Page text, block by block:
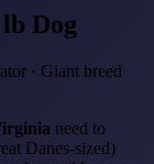
Dog
· Giant breed
need to
Danes-sized)